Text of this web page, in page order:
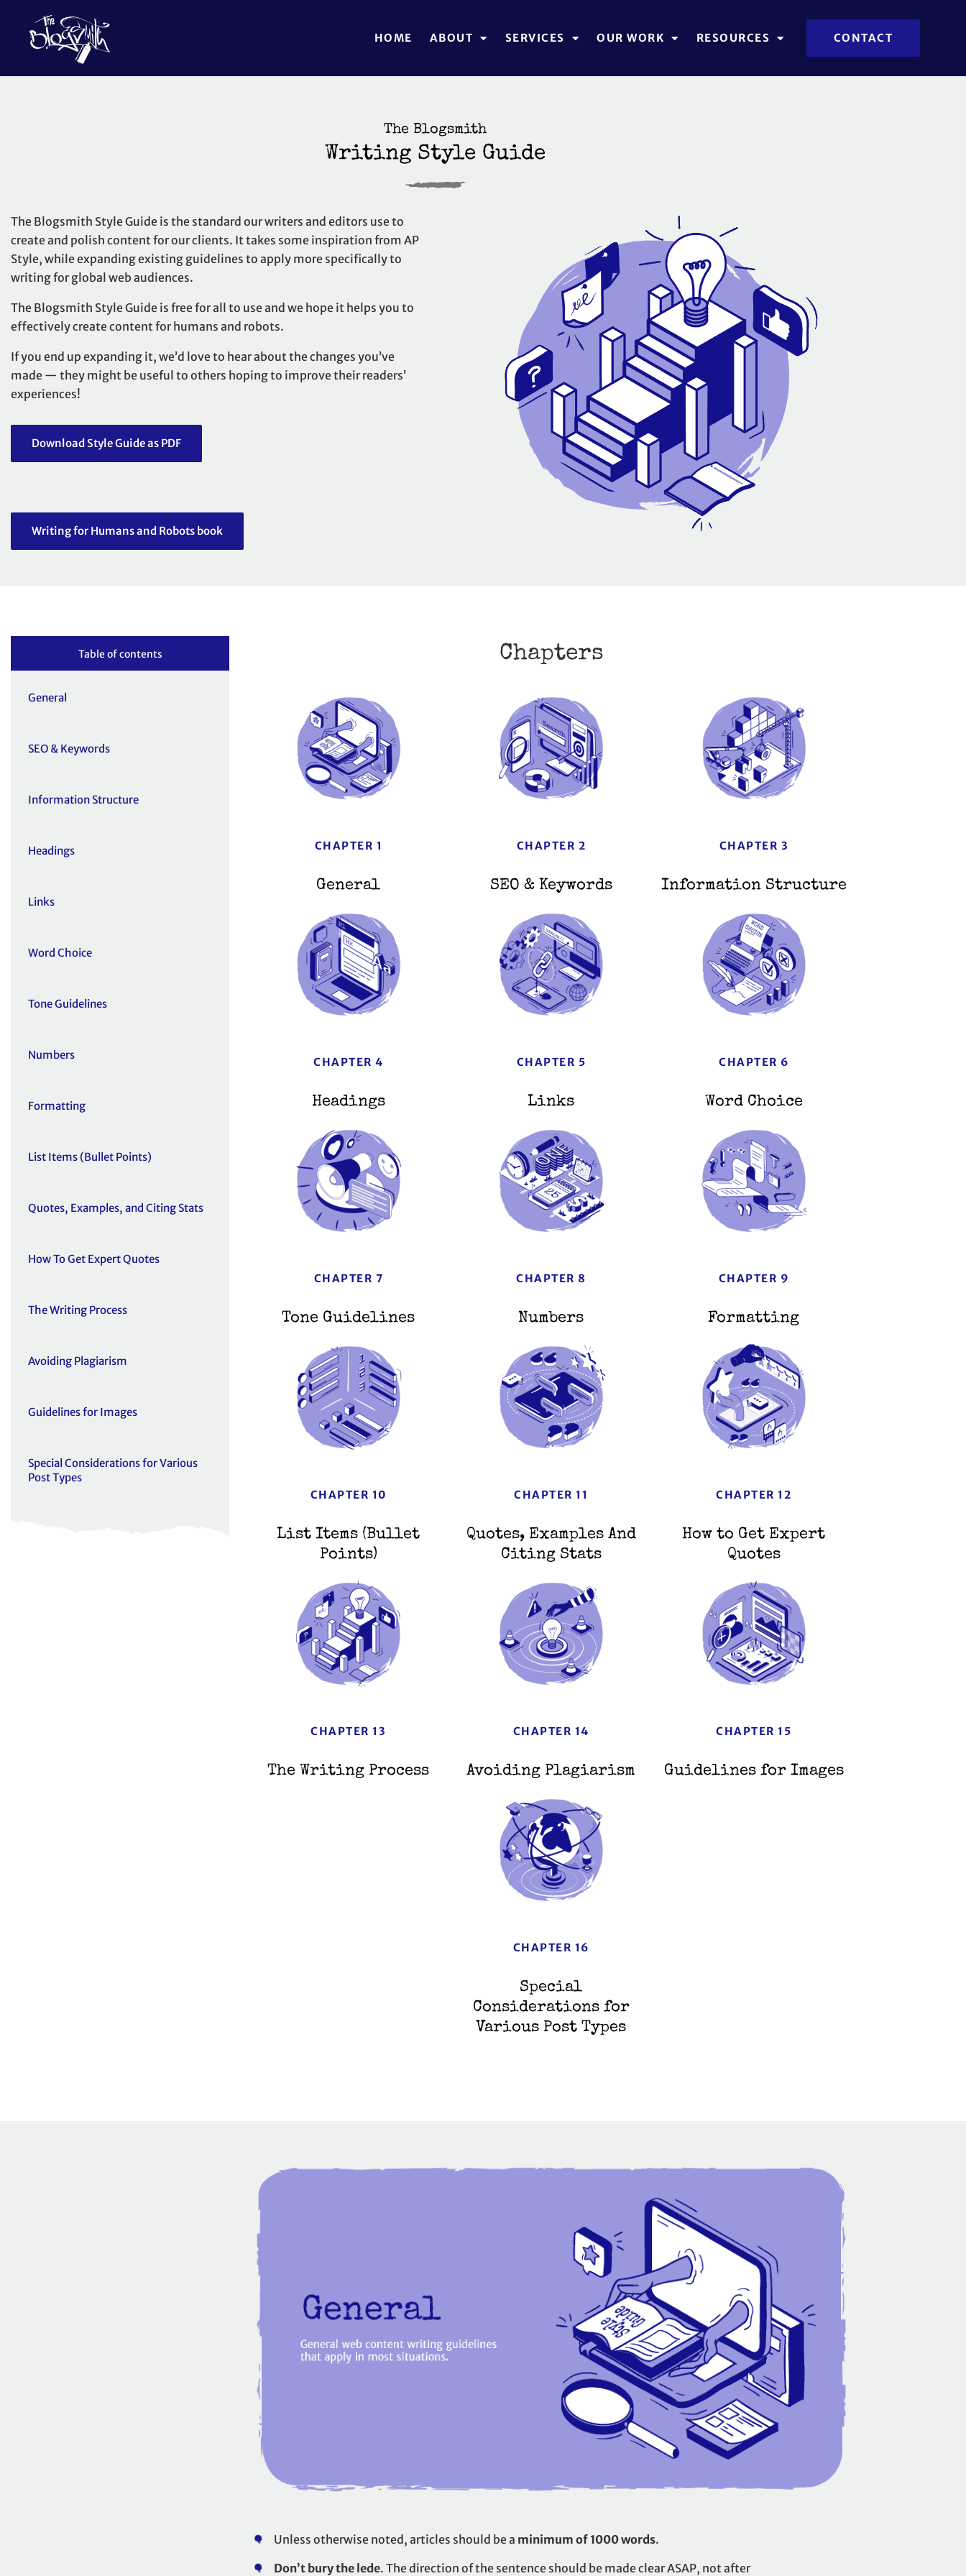
HOME ABOUT SERVICES OUR WORK RESOURCES CONTACT
The Blogsmith
Writing Style Guide
The Blogsmith Style Guide is the standard our writers and editors use to
create and polish content for our clients. It takes some inspiration from AP
Style, while expanding existing guidelines to apply more specifically to
writing for global web audiences.
The Blogsmith Style Guide is free for all to use and we hope it helps you to
effectively create content for humans and robots.
If you end up expanding it, we’d love to hearabout the changes you’ve
made — they might be useful to others hoping to improve their readers’
experiences!
Download Style Guide as PDF
Writing for Humans and Robots book
Table of contents
General
SEO & Keywords
Information Structure
Headings
Links
Word Choice
Tone Guidelines
Numbers
Formatting
List Items (Bullet Points)
Quotes, Examples, and Citing Stats
How To Get Expert Quotes
The Writing Process
Avoiding Plagiarism
Guidelines for Images
Special Considerations for Various
Post Types
Chapters
CHAPTER 1
General
CHAPTER 2
SEO & Keywords
CHAPTER 3
Information Structure
CHAPTER 4
Headings
CHAPTER 5
Links
CHAPTER 6
Word Choice
CHAPTER 7
Tone Guidelines
CHAPTER 8
Numbers
CHAPTER 9
Formatting
CHAPTER 10
List Items (Bullet
Points)
CHAPTER 11
Quotes, Examples And
Citing Stats
CHAPTER 12
How to Get Expert
Quotes
CHAPTER 13
The Writing Process
CHAPTER 14
Avoiding Plagiarism
CHAPTER 15
Guidelines for Images
CHAPTER 16
Special
Considerations for
Various Post Types
Unless otherwise noted, articles should be a minimum of 1000 words.
Don’t bury the lede. The direction of the sentence should be made clear ASAP, not after